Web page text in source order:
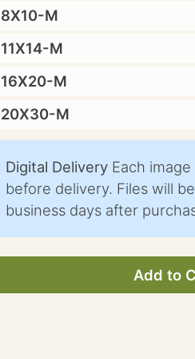
8X10-M
11X14-M
16X20-M
20X30-M
Digital Delivery Each
before delivery. Files will
business days after
Add to